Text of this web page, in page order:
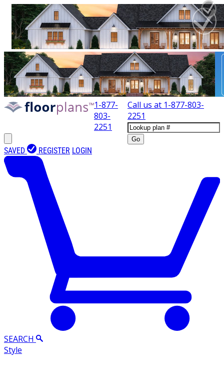
1-877-
803-
2251
Call us at 1-877-803-
2251
Go
SAVED REGISTER LOGIN
SEARCH
Style